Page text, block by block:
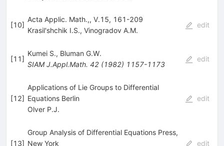
[10]
Acta Applic. Math.,, V.15, 161-209
Krasil'shchik I.S., Vinogradov A.M.
edit
[11]
Kumei S., Bluman G.W.
SIAM J.Appl.Math. 42(1982) 1157-1173
edit
[12]
Applications of Lie Groups to Differential
Equations Berlin
Olver P.J.
edit
[13]
Group Analysis of Differential Equations Press,
New York
edit